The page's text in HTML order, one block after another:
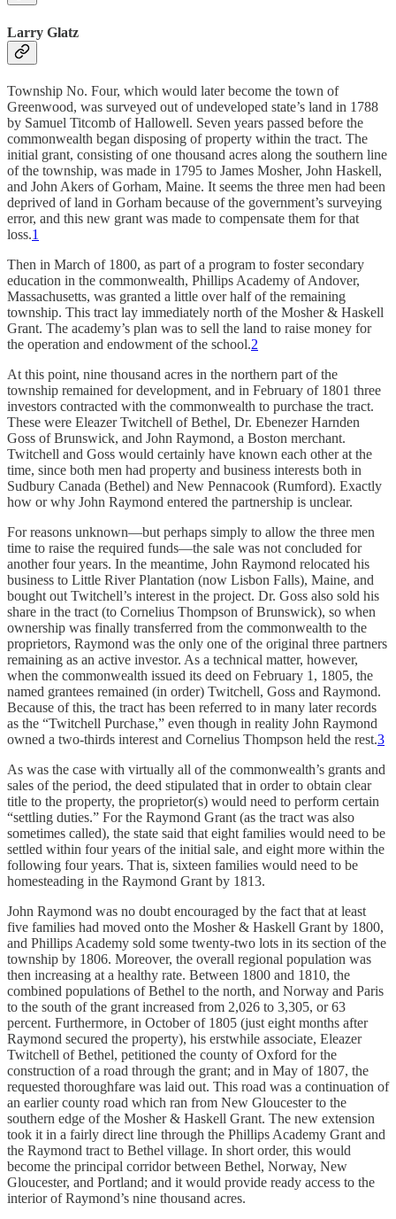
Larry Glatz
Township No. Four, which would later become the town of
Greenwood, was surveyed out of undeveloped state’s land in 1788
by Samuel Titcomb of Hallowell. Seven years passed before the
commonwealth began disposing of property within the tract. The
initial grant, consisting of one thousand acres along the southern line
of the township, was made in 1795 to James Mosher, John Haskell,
and John Akers of Gorham, Maine. It seems the three men had been
deprived of land in Gorham because of the government’s surveying
error, and this new grant was made to compensate them for that
loss.1
Then in March of 1800, as part of a program to foster secondary
education in the commonwealth, Phillips Academy of Andover,
Massachusetts, was granted a little over half of the remaining
township. This tract lay immediately north of the Mosher & Haskell
Grant. The academy’s plan was to sell the land to raise money for
the operation and endowment of the school.2
At this point, nine thousand acres in the northern part of the
township remained for development, and in February of 1801 three
investors contracted with the com­monwealth to purchase the tract.
These were Eleazer Twitchell of Bethel, Dr. Ebenezer Harnden
Goss of Brunswick, and John Raymond, a Boston merchant.
Twitchell and Goss would certainly have known each other at the
time, since both men had property and business interests both in
Sudbury Canada (Bethel) and New Pennacook (Rumford). Exactly
how or why John Raymond entered the partnership is unclear.
For reasons unknown—but perhaps simply to allow the three men
time to raise the required funds—the sale was not concluded for
another four years. In the meantime, John Raymond relocated his
business to Little River Plantation (now Lisbon Falls), Maine, and
bought out Twitchell’s interest in the project. Dr. Goss also sold his
share in the tract (to Cornelius Thompson of Brunswick), so when
ownership was finally transferred from the commonwealth to the
proprietors, Raymond was the only one of the original three partners
remaining as an active investor. As a technical matter, however,
when the commonwealth issued its deed on February 1, 1805, the
named grantees remained (in order) Twitchell, Goss and Raymond.
Because of this, the tract has been referred to in many later records
as the “Twitchell Purchase,” even though in reality John Raymond
owned a two-thirds interest and Cornelius Thompson held the rest.3
As was the case with virtually all of the commonwealth’s grants and
sales of the period, the deed stipulated that in order to obtain clear
title to the property, the proprietor(s) would need to perform certain
“settling duties.” For the Raymond Grant (as the tract was also
sometimes called), the state said that eight families would need to be
settled within four years of the initial sale, and eight more within the
following four years. That is, sixteen families would need to be
homesteading in the Raymond Grant by 1813.
John Raymond was no doubt encouraged by the fact that at least
five families had moved onto the Mosher & Haskell Grant by 1800,
and Phillips Academy sold some twenty-two lots in its section of the
township by 1806. Moreover, the overall regional population was
then increasing at a healthy rate. Between 1800 and 1810, the
combined populations of Bethel to the north, and Norway and Paris
to the south of the grant increased from 2,026 to 3,305, or 63
percent. Furthermore, in October of 1805 (just eight months after
Raymond secured the property), his erstwhile associate, Eleazer
Twitchell of Bethel, petitioned the county of Oxford for the
construction of a road through the grant; and in May of 1807, the
requested thoroughfare was laid out. This road was a continuation of
an earlier county road which ran from New Gloucester to the
southern edge of the Mosher & Haskell Grant. The new extension
took it in a fairly direct line through the Phillips Academy Grant and
the Raymond tract to Bethel village. In short order, this would
become the principal corridor between Bethel, Norway, New
Gloucester, and Portland; and it would provide ready access to the
interior of Raymond’s nine thousand acres.